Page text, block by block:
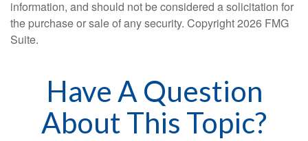
information, and should not be considered a solicitation for
the purchase or sale of any security. Copyright2026 FMG
Suite.
Have A Question
About This Topic?